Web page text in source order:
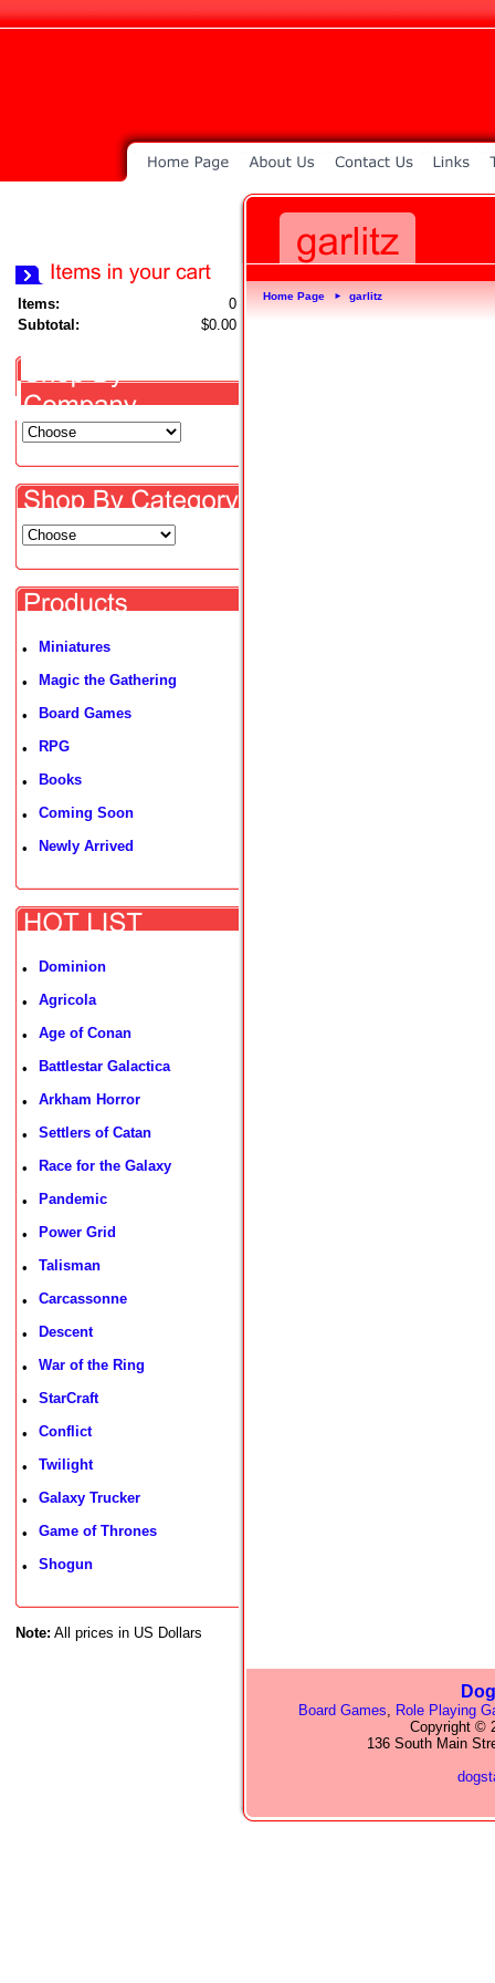
Items:
0
Subtotal:
$0.00
• Miniatures
• Magic the Gathering
• Board Games
• RPG
• Books
• Coming Soon
• Newly Arrived
• Dominion
• Agricola
• Age of Conan
• Battlestar Galactica
• Arkham Horror
• Settlers of Catan
• Race for the Galaxy
• Pandemic
• Power Grid
• Talisman
• Carcassonne
• Descent
• War of the Ring
• StarCraft
• Conflict
• Twilight
• Galaxy Trucker
• Game of Thrones
• Shogun
Note: All prices in US Dollars
Home Page ► garlitz
Board Games, Role Playing
Copyright ©
136 South Main